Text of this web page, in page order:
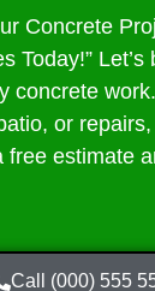
Concrete
Today!”
concrete
or repairs,
estimate
Call (000) 555